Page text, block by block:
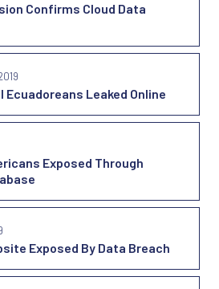
Confirms Cloud Data
Leaked Online
Exposed Through
Exposed By Data Breach